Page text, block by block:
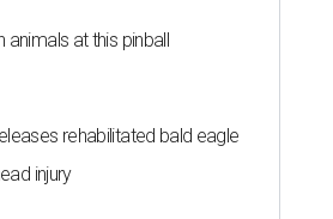
at this pinball
rehabilitated bald eagle
injury